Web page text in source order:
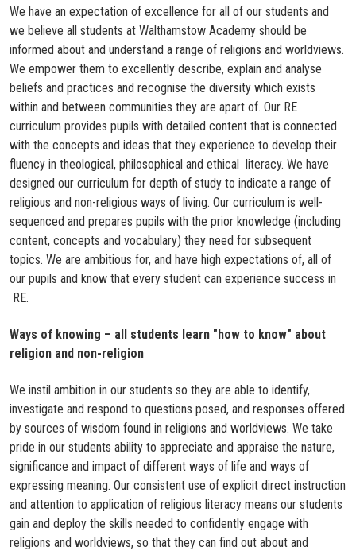
We have an expectation of excellence for all of our students and
we believe all students at Walthamstow Academy should be
informed about and understand a range of religions and worldviews.
We empower them to excellently describe, explain and analyse
beliefs and practices and recognise the diversity which exists
within and between communities they are apart of. Our RE
curriculum provides pupils with detailed content that is connected
with the concepts and ideas that they experience to develop their
fluency in theological, philosophical and ethical literacy. We have
designed our curriculum for depth of study to indicate a range of
religious and non-religious ways of living. Our curriculum is well-
sequenced and prepares pupils with the prior knowledge (including
content, concepts and vocabulary) they need for subsequent
topics. We are ambitious for, and have high expectations of, all of
our pupils and know that every student can experience success in
RE.​
Ways of knowing – all students learn "how to know" about
religion and non-religion​
We instil ambition in our students so they are able to identify,
investigate and respond to questions posed, and responses offered
by sources of wisdom found in religions and worldviews. We take
pride in our students ability to appreciate and appraise the nature,
significance and impact of different ways of life and ways of
expressing meaning. Our consistent use of explicit direct instruction
and attention to application of religious literacy means our students
gain and deploy the skills needed to confidently engage with
religions and worldviews, so that they can find out about and